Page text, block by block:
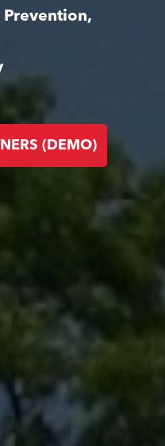
Prevention,
(DEMO)